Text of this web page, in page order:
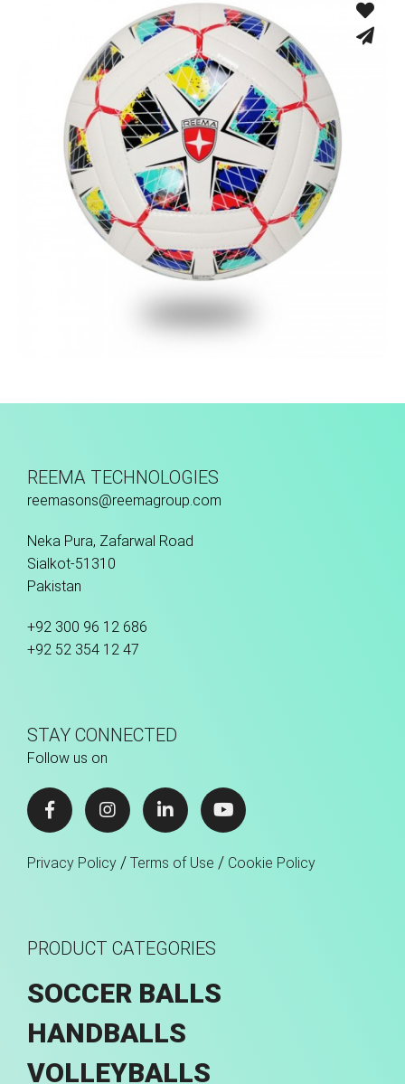
Fusion Tec® Hybrid
REEMA TECHNOLOGIES
reemasons@reemagroup.com
Neka Pura, Zafarwal Road
Sialkot-51310
Pakistan
+92 300 96 12 686
+92 52 354 12 47
STAY CONNECTED
Follow us on
Privacy Policy / Terms of Use / Cookie Policy
PRODUCT CATEGORIES
SOCCER BALLS
HANDBALLS
VOLLEYBALLS